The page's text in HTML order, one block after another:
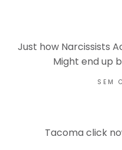
Just how Narcissists
Might end up
SEM
Tacoma click